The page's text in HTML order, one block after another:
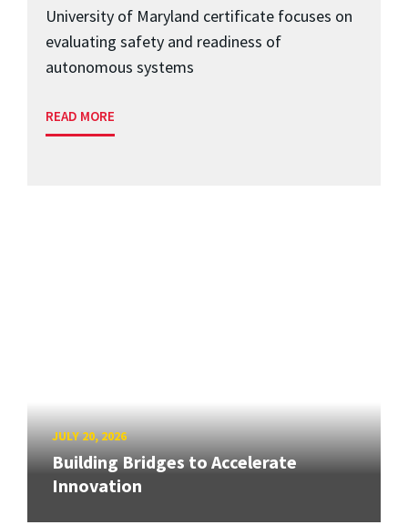
University of Maryland certificate focuses on
evaluating safety and readiness of
autonomous systems
READ MORE
JULY 20, 2026
Building Bridges to Accelerate
Innovation